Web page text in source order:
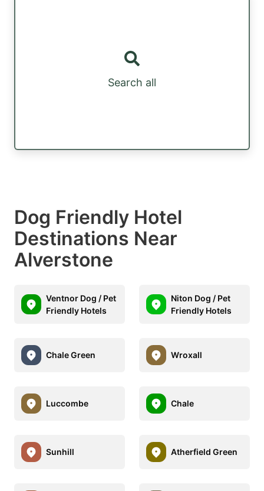
Search all
Dog Friendly Hotel
Destinations Near
Alverstone
Ventnor Dog / Pet
Friendly Hotels
Niton Dog / Pet
Friendly Hotels
Chale Green Wroxall
Luccombe Chale
Sunhill Atherfield Green